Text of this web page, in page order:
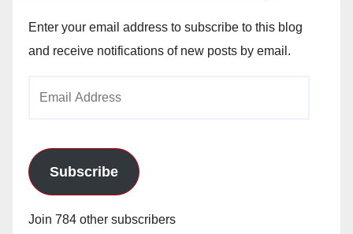
Enter your email address to subscribe to this blog
and receive notifications of new posts by email.
Subscribe
Join 784 other subscribers